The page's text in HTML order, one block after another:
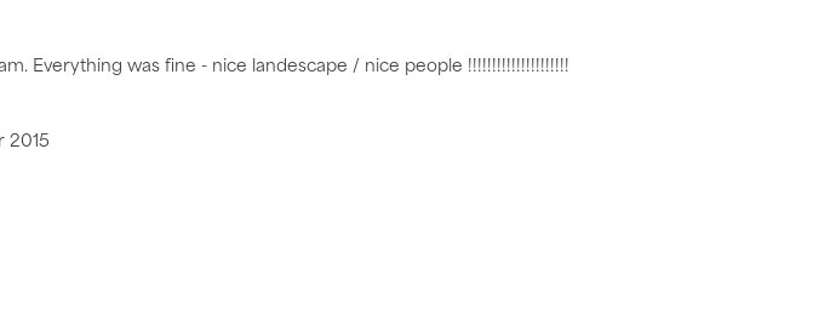
Everything was fine - nice landescape / nice people !!!!!!!!!!!!!!!!!!!!!
2015